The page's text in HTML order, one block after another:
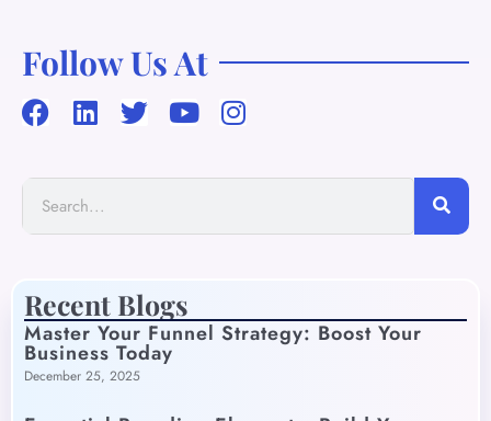
Follow Us At
Recent Blogs
Master Your Funnel Strategy: Boost Your
Business Today
December 25, 2025